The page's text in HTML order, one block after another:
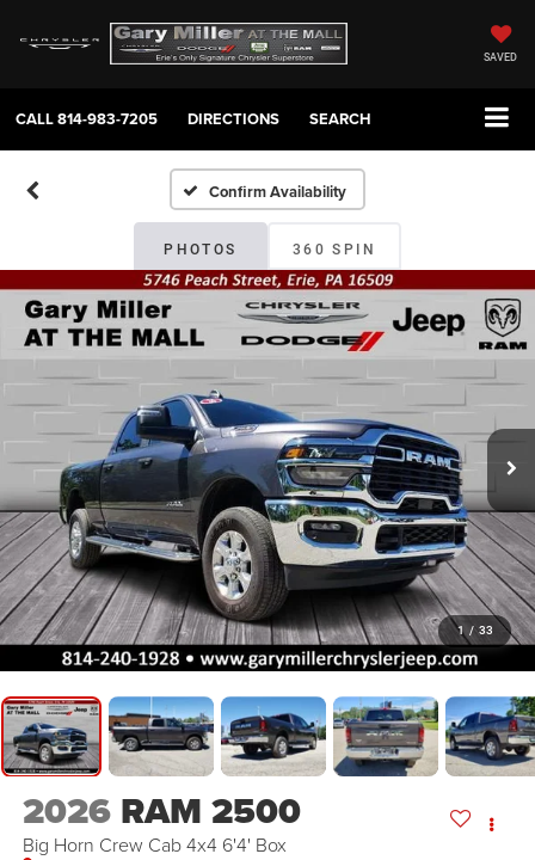
SAVED
CALL814-983-7205 DIRECTIONS SEARCH
Confirm Availability
PHOTOS 360 SPIN
1 / 33
2026 RAM 2500
Big Horn Crew Cab 4x4 6'4' Box